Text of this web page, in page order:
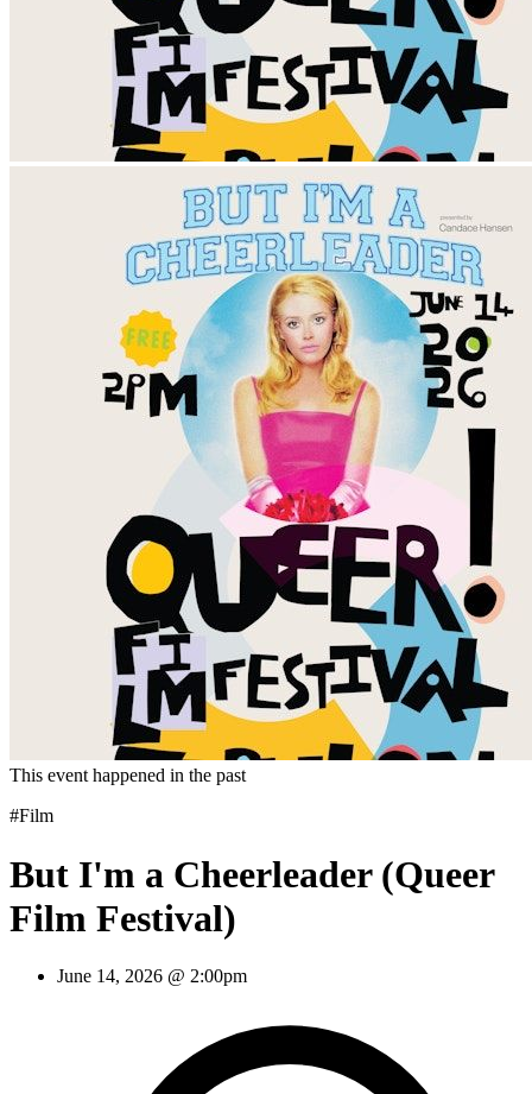
This event happened in the past
#Film
But I'm a Cheerleader (Queer
Film Festival)
June 14, 2026 @ 2:00pm